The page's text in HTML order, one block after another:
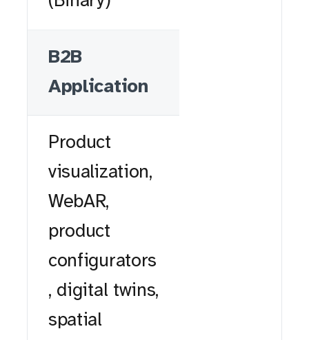
B2B
Application
Product
visualization,
WebAR,
product
configurators
, digital twins,
spatial